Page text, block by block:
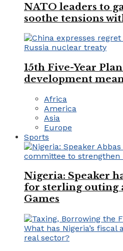
NATO leaders to
soothe tensions
15th Five-Year
development
Africa
America
Asia
Europe
Sports
Nigeria: Speaker
for sterling outing
Games